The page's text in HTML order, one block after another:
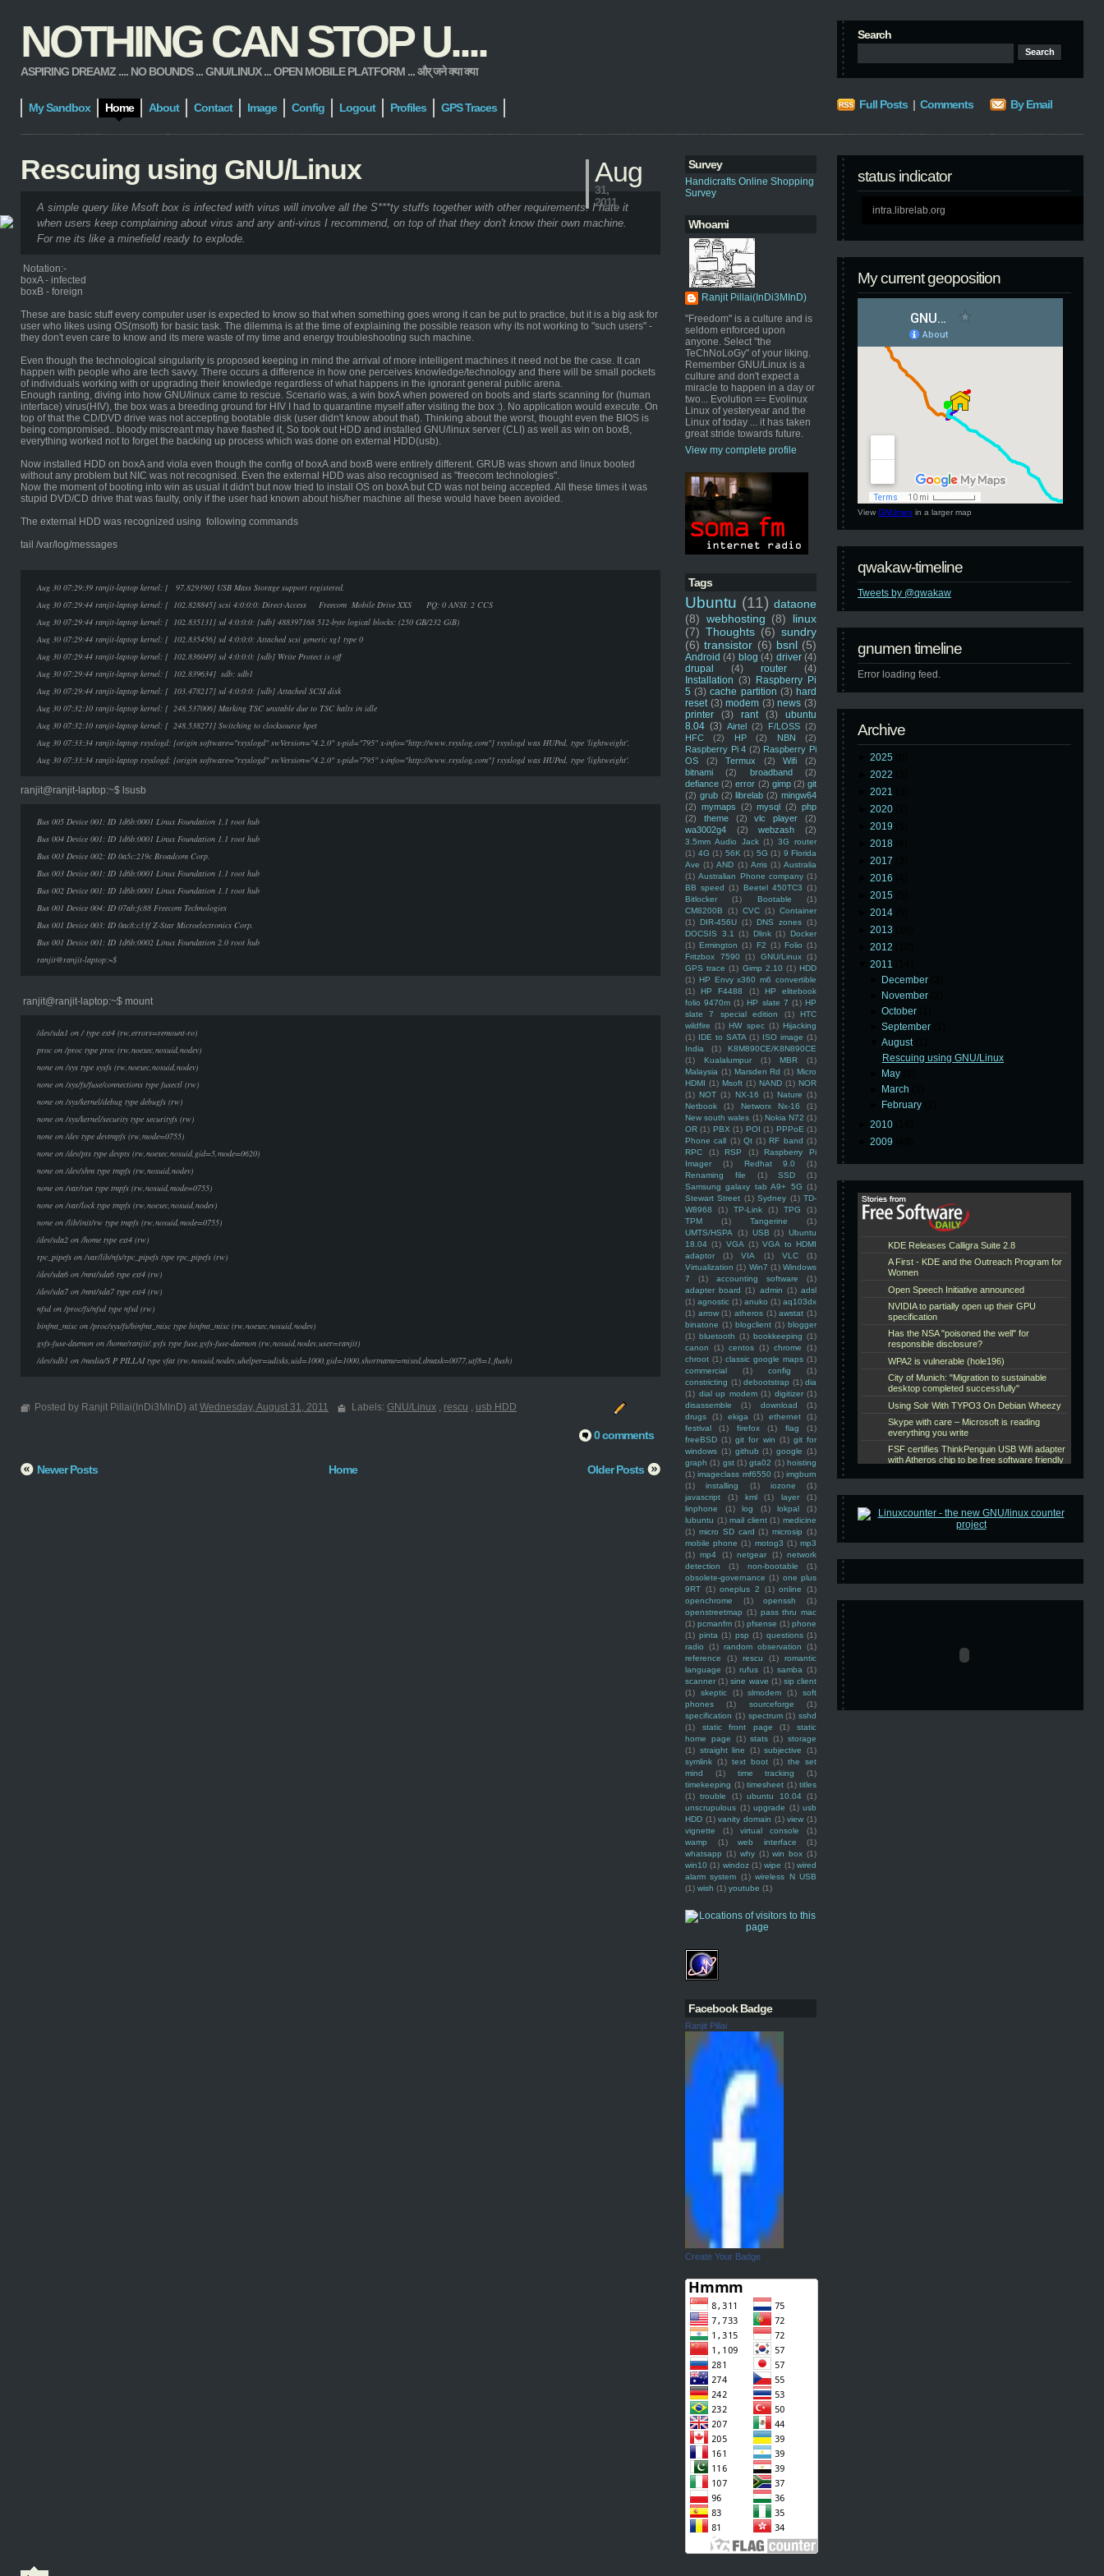
NOTHING CAN STOP U....
ASPIRING DREAMZ .... NO BOUNDS ... GNU/LINUX ... OPEN MOBILE PLATFORM ... और् जने क्या क्या
Search
My Sandbox Home About Contact Image Config Logout Profiles GPS Traces Full Posts | Comments By Email
Survey
Handicrafts Online Shopping
Survey
Whoami
Ranjit Pillai(InDi3MInD)
"Freedom" is a culture and is
seldom enforced upon
anyone. Select "the
TeChNoLoGy" of your liking.
Remember GNU/Linux is a
culture and don't expect a
miracle to happen in a day or
two... Evolution == Evolinux
Linux of yesteryear and the
Linux of today ... it has taken
great stride towards future.
View my complete profile
Tags
Ubuntu (11) dataone
(8) webhosting (8)
linux
(7) Thoughts (6) sundry
(6) transistor (6) bsnl (5)
Android (4) blog (4) driver (4)
drupal
(4) router
(4)
Installation (3) Raspberry Pi
5 (3) cache partition (3) hard
reset (3) modem (3) news (3)
printer
(3) rant (3)
ubuntu
8.04 (3) Airtel (2) F/LOSS (2)
HFC
(2) HP (2) NBN
(2)
Raspberry Pi 4 (2) Raspberry Pi
OS
(2) Termux (2) Wifi
(2)
bitnami
(2) broadband
(2)
defiance (2) error (2) gimp (2) git
(2) grub (2) librelab (2) mingw64
(2) mymaps (2) mysql (2) php
(2)
theme (2) vlc player
(2)
wa3002g4
(2) webzash (2)
3.5mm Audio Jack (1) 3G router
(1) 4G (1) 56K (1) 5G (1) 9 Florida
Ave (1) AND (1) Arris (1) Australia
(1) Australian Phone company (1)
BB speed (1) Beetel 450TC3 (1)
Bitlocker
(1) Bootable
(1)
CM8200B
(1) CVC (1) Container
(1) DIR-456U (1) DNS zones (1)
DOCSIS 3.1
(1) Dlink (1) Docker
(1) Ermington (1) F2 (1) Folio (1)
Fritzbox 7590
(1) GNU/Linux (1)
GPS trace (1) Gimp 2.10 (1) HDD
(1) HP Envy x360 m6 convertible
(1)
HP F4488 (1)
HP elitebook
folio 9470m (1) HP slate 7 (1) HP
slate 7 special edition
(1)
HTC
wildfire (1) HW spec (1) Hijacking
(1) IDE to SATA (1) ISO image (1)
India
(1)
K8M890CE/K8N890CE
(1)
Kualalumpur (1) MBR
(1)
Malaysia (1) Marsden Rd (1) Micro
HDMI (1) Msoft (1) NAND (1) NOR
(1) NOT (1) NX-16 (1) Nature (1)
Netbook
(1) Networx Nx-16
(1)
New south wales (1) Nokia N72 (1)
OR (1) PBX (1) POI (1) PPPoE (1)
Phone call (1) Qt (1) RF band (1)
RPC
(1) RSP (1)
Raspberry Pi
Imager
(1) Redhat 9.0
(1)
Renaming file
(1) SSD
(1)
Samsung galaxy tab A9+ 5G (1)
Stewart Street (1) Sydney (1) TD-
W8968
(1) TP-Link (1) TPG
(1)
TPM
(1) Tangerine
(1)
UMTS/HSPA
(1) USB (1) Ubuntu
18.04 (1) VGA (1) VGA to HDMI
adaptor
(1) VIA (1) VLC
(1)
Virtualization (1) Win7 (1) Windows
7
(1) accounting software
(1)
adapter board (1) admin (1) adsl
(1) agnostic (1) anuko (1) aq103dx
(1) arrow (1) atheros (1) awstat (1)
binatone (1) blogclient (1) blogger
(1) bluetooth (1) bookkeeping (1)
canon
(1) centos (1) chrome
(1)
chroot (1) classic google maps (1)
commercial
(1) config
(1)
constricting (1) debootstrap (1) dia
(1) dial up modem (1) digitizer (1)
disassemble
(1) download
(1)
drugs
(1) ekiga (1) ethernet
(1)
festival
(1) firefox (1) flag
(1)
freeBSD (1) git for win (1) git for
windows (1) github (1) google (1)
graph (1) gst (1) gta02 (1) hoisting
(1) imageclass mf6550 (1) imgburn
(1)
installing (1) iozone
(1)
javascript
(1) kml (1) layer
(1)
linphone
(1) log (1) lokpal
(1)
lubuntu (1) mail client (1) medicine
(1) micro SD card (1) microsip (1)
mobile phone (1) motog3 (1) mp3
(1) mp4 (1) netgear (1) network
detection
(1) non-bootable
(1)
obsolete-governance (1) one plus
9RT (1) oneplus 2 (1) online
(1)
openchrome
(1) openssh
(1)
openstreetmap (1) pass thru mac
(1) pcmanfm (1) pfsense (1) phone
(1) pinta (1) psp (1) questions (1)
radio
(1) random observation
(1)
reference
(1) rescu (1)
romantic
language (1) rufus (1) samba (1)
scanner (1) sine wave (1) sip client
(1)
skeptic (1) slmodem (1)
soft
phones
(1) sourceforge
(1)
specification (1) spectrum (1) sshd
(1)
static front page (1)
static
home page
(1) stats (1) storage
(1) straight line (1) subjective
(1)
symlink (1) text boot (1) the set
mind
(1) time tracking
(1)
timekeeping (1) timesheet (1) titles
(1) trouble (1) ubuntu 10.04 (1)
unscrupulous (1) upgrade (1) usb
HDD (1) vanity domain (1) view (1)
vignette
(1) virtual console
(1)
wamp
(1) web interface
(1)
whatsapp (1) why (1) win box (1)
win10 (1) windoz (1) wipe (1) wired
alarm system (1) wireless N USB
(1) wish (1) youtube (1)
Facebook Badge
Ranjit Pillai
Create Your Badge
status indicator
intra.librelab.org
My current geoposition
View GNUmen in a larger map
qwakaw-timeline
Tweets by @qwakaw
gnumen timeline
Error loading feed.
Archive
2025
2022
2021
2020
2019
2018
2017
2016
2015
2014
2013
2012
2011
December
November
►October
►September
▼August
Rescuing using GNU/Linux
May
March
February
2010
2009
Rescuing using GNU/Linux Aug
31,
2011
A simple query like Msoft box is infected with virus will involve all the S***ty stuffs together with other requirements. I hate it
when users keep complaining about virus and any anti-virus I recommend, on top of that they don't know their own machine.
For me its like a minefield ready to explode.
Notation:-
boxA - infected
boxB - foreign
These are basic stuff every computer user is expected to know so that when something goes wrong it can be put to practice, but it is a big ask for
user who likes using OS(msoft) for basic task. The dilemma is at the time of explaining the possible reason why its not working to "such users" -
they don't even care to know and its mere waste of my time and energy troubleshooting such machine.
Even though the technological singularity is proposed keeping in mind the arrival of more intelligent machines it need not be the case. It can
happen with people who are tech savvy. There occurs a difference in how one perceives knowledge/technology and there will be small pockets
of individuals working with or upgrading their knowledge regardless of what happens in the ignorant general public arena.
Enough ranting, diving into how GNU/linux came to rescue. Scenario was, a win boxA when powered on boots and starts scanning for (human
interface) virus(HIV), the box was a breeding ground for HIV I had to quarantine myself after visiting the box :). No application would execute. On
top of that the CD/DVD drive was not accepting bootable disk (user didn't know about that). Thinking about the worst, thought even the BIOS is
being compromised.. bloody miscreant may have flashed it, So took out HDD and installed GNU/linux server (CLI) as well as win on boxB,
everything worked not to forget the backing up process which was done on external HDD(usb).
Now installed HDD on boxA and viola even though the config of boxA and boxB were entirely different. GRUB was shown and linux booted
without any problem but NIC was not recognised. Even the external HDD was also recognised as "freecom technologies".
Now the moment of booting into win as usual it didn't but now tried to install OS on boxA but CD was not being accepted. All these times it was
stupid DVD/CD drive that was faulty, only if the user had known about his/her machine all these would have been avoided.
The external HDD was recognized using following commands
tail /var/log/messages
Aug 30 07:29:39 ranjit-laptop kernel: [ 97.829390] USB Mass Storage support registered.
Aug 30 07:29:44 ranjit-laptop kernel: [ 102.828845] scsi 4:0:0:0: Direct-Access Freecom Mobile Drive XXS PQ: 0 ANSI: 2 CCS
Aug 30 07:29:44 ranjit-laptop kernel: [ 102.835131] sd 4:0:0:0: [sdb] 488397168 512-byte logical blocks: (250 GB/232 GiB)
Aug 30 07:29:44 ranjit-laptop kernel: [ 102.835456] sd 4:0:0:0: Attached scsi generic sg1 type 0
Aug 30 07:29:44 ranjit-laptop kernel: [ 102.836049] sd 4:0:0:0: [sdb] Write Protect is off
Aug 30 07:29:44 ranjit-laptop kernel: [ 102.839634] sdb: sdb1
Aug 30 07:29:44 ranjit-laptop kernel: [ 103.478217] sd 4:0:0:0: [sdb] Attached SCSI disk
Aug 30 07:32:10 ranjit-laptop kernel: [ 248.537006] Marking TSC unstable due to TSC halts in idle
Aug 30 07:32:10 ranjit-laptop kernel: [ 248.538271] Switching to clocksource hpet
Aug 30 07:33:34 ranjit-laptop rsyslogd: [origin software="rsyslogd" swVersion="4.2.0" x-pid="795" x-info="http://www.rsyslog.com"] rsyslogd was HUPed, type 'lightweight'.
Aug 30 07:33:34 ranjit-laptop rsyslogd: [origin software="rsyslogd" swVersion="4.2.0" x-pid="795" x-info="http://www.rsyslog.com"] rsyslogd was HUPed, type 'lightweight'.
ranjit@ranjit-laptop:~$ lsusb
Bus 005 Device 001: ID 1d6b:0001 Linux Foundation 1.1 root hub
Bus 004 Device 001: ID 1d6b:0001 Linux Foundation 1.1 root hub
Bus 003 Device 002: ID 0a5c:219c Broadcom Corp.
Bus 003 Device 001: ID 1d6b:0001 Linux Foundation 1.1 root hub
Bus 002 Device 001: ID 1d6b:0001 Linux Foundation 1.1 root hub
Bus 001 Device 004: ID 07ab:fc88 Freecom Technologies
Bus 001 Device 003: ID 0ac8:c33f Z-Star Microelectronics Corp.
Bus 001 Device 001: ID 1d6b:0002 Linux Foundation 2.0 root hub
ranjit@ranjit-laptop:~$
ranjit@ranjit-laptop:~$ mount
/dev/sda1 on / type ext4 (rw,errors=remount-ro)
proc on /proc type proc (rw,noexec,nosuid,nodev)
none on /sys type sysfs (rw,noexec,nosuid,nodev)
none on /sys/fs/fuse/connections type fusectl (rw)
none on /sys/kernel/debug type debugfs (rw)
none on /sys/kernel/security type securityfs (rw)
none on /dev type devtmpfs (rw,mode=0755)
none on /dev/pts type devpts (rw,noexec,nosuid,gid=5,mode=0620)
none on /dev/shm type tmpfs (rw,nosuid,nodev)
none on /var/run type tmpfs (rw,nosuid,mode=0755)
none on /var/lock type tmpfs (rw,noexec,nosuid,nodev)
none on /lib/init/rw type tmpfs (rw,nosuid,mode=0755)
/dev/sda2 on /home type ext4 (rw)
rpc_pipefs on /var/lib/nfs/rpc_pipefs type rpc_pipefs (rw)
/dev/sda6 on /mnt/sda6 type ext4 (rw)
/dev/sda7 on /mnt/sda7 type ext4 (rw)
nfsd on /proc/fs/nfsd type nfsd (rw)
binfmt_misc on /proc/sys/fs/binfmt_misc type binfmt_misc (rw,noexec,nosuid,nodev)
gvfs-fuse-daemon on /home/ranjit/.gvfs type fuse.gvfs-fuse-daemon (rw,nosuid,nodev,user=ranjit)
/dev/sdb1 on /media/S P PILLAI type vfat (rw,nosuid,nodev,uhelper=udisks,uid=1000,gid=1000,shortname=mixed,dmask=0077,utf8=1,flush)
Posted by Ranjit Pillai(InDi3MInD) at Wednesday, August 31, 2011 Labels: GNU/Linux , rescu , usb HDD
0 comments
Newer Posts Older Posts
Home